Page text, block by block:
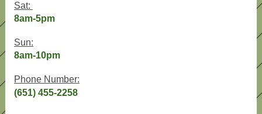
Sat:
8am-5pm
Sun:
8am-10pm
Phone Number:
(651) 455-2258